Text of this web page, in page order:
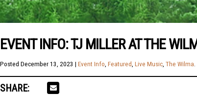
EVENT INFO: TJ MILLER AT THE
Posted December 13, 2023 | Event Info Featured Live Music The Wilma
SHARE: